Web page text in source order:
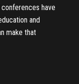
have
and
make that